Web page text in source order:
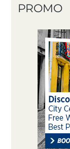
PROMO